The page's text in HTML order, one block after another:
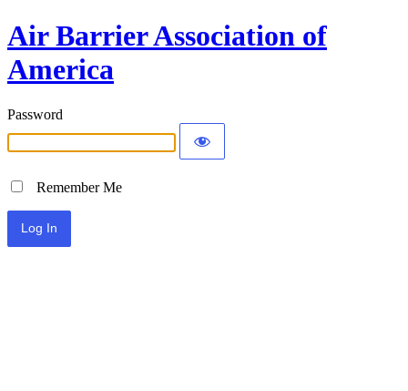
Air Barrier Association of
America
Password
Remember Me